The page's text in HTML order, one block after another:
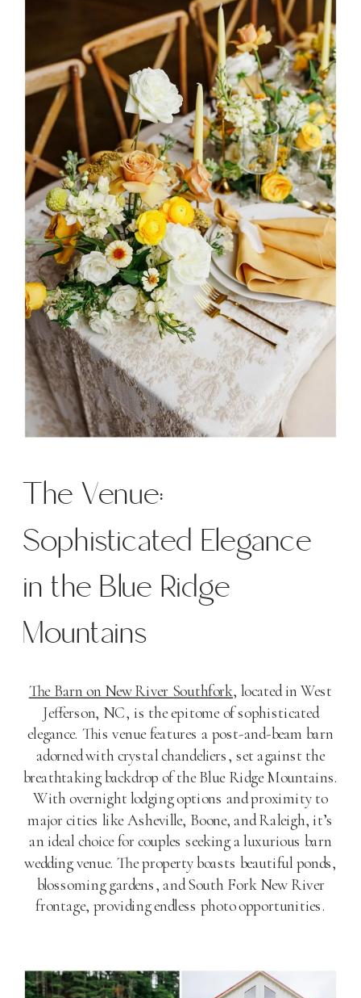
The Venue:
Sophisticated Elegance
in the Blue Ridge
Mountains
The Barn on New River Southfork, located in West
Jefferson, NC, is the epitome of sophisticated
elegance. This venue features a post-and-beam barn
adorned with crystal chandeliers, set against the
breathtaking backdrop of the Blue Ridge Mountains.
With overnight lodging options and proximity to
major cities like Asheville, Boone, and Raleigh, it’s
an ideal choice for couples seeking a luxurious barn
wedding venue. The property boasts beautiful ponds,
blossoming gardens, and South Fork New River
frontage, providing endless photo opportunities.